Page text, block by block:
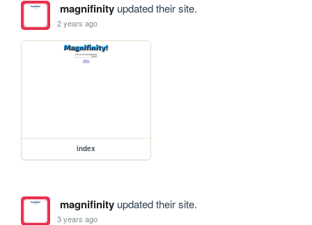
magnifinityupdated their site.
2 years ago
index
magnifinityupdated their site.
3 years ago